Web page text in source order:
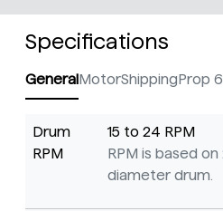
Specifications
GeneralMotorShippingProp
Drum
RPM
15 to 24 RPM
RPM is based on
diameter drum.